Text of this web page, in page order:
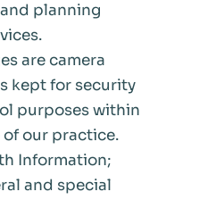
planning
are camera
kept for security
purposes within
our practice.
Information;
and special